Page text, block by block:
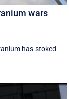
wars
has stoked